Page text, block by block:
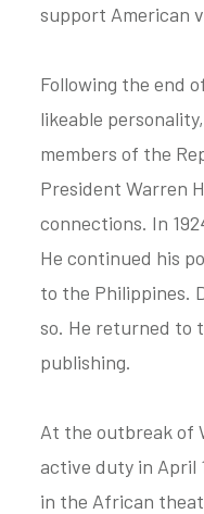
support American
Following the end
likeable
members of the
President Warren
connections. In
He continued his
to the Philippines.
so. He returned to
publishing.
At the outbreak of
active duty in April
in the African